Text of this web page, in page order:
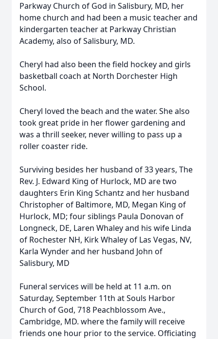
Parkway Church of God in Salisbury, MD, her
home church and had been a music teacher and
kindergarten teacher at Parkway Christian
Academy, also of Salisbury, MD.
Cheryl had also been the field hockey and girls
basketball coach at North Dorchester High
School.
Cheryl loved the beach and the water. She also
took great pride in her flower gardening and
was a thrill seeker, never willing to pass up a
roller coaster ride.
Surviving besides her husband of 33 years, The
Rev. J. Edward King of Hurlock, MD are two
daughters Erin King Schantz and her husband
Christopher of Baltimore, MD, Megan King of
Hurlock, MD; four siblings Paula Donovan of
Longneck, DE, Laren Whaley and his wife Linda
of Rochester NH, Kirk Whaley of Las Vegas, NV,
Karla Wynder and her husband John of
Salisbury, MD
Funeral services will be held at 11 a.m. on
Saturday, September 11th at Souls Harbor
Church of God, 718 Peachblossom Ave.,
Cambridge, MD. where the family will receive
friends one hour prior to the service. Officiating